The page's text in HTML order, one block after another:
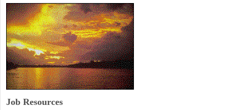
Job Resources